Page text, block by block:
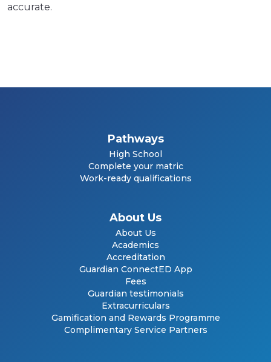
accurate.
Pathways
High School
Complete your matric
Work-ready qualifications
About Us
About Us
Academics
Accreditation
Guardian ConnectED App
Fees
Guardian testimonials
Extracurriculars
Gamification and Rewards Programme
Complimentary Service Partners